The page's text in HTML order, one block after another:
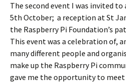
The second event I was invited
5th October; a reception at St
the Raspberry Pi Foundation’s
This event was a celebration of,
many different people and
make up the Raspberry Pi
gave me the opportunity to